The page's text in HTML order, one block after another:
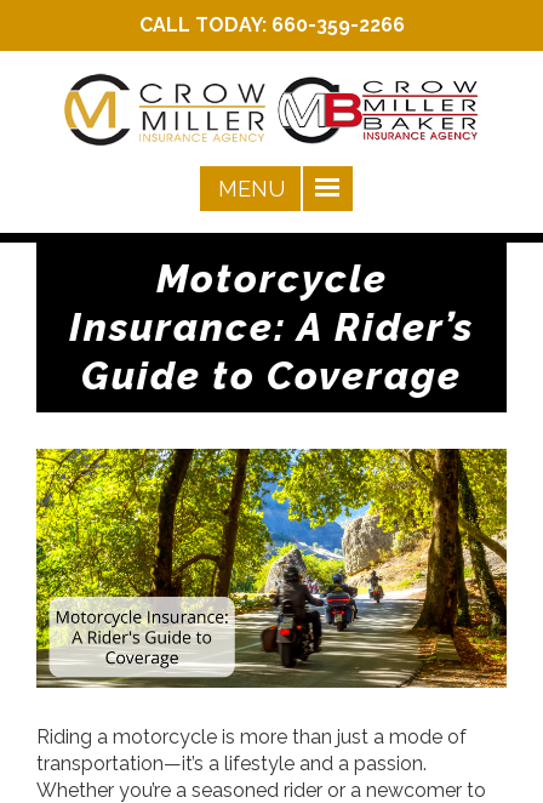
CALL TODAY: 660-359-2266
Motorcycle
Insurance: A Rider’s
Guide to Coverage
Riding a motorcycle is more than just a mode of
transportation—it’s a lifestyle and a passion.
Whether you’re a seasoned rider or a newcomer to